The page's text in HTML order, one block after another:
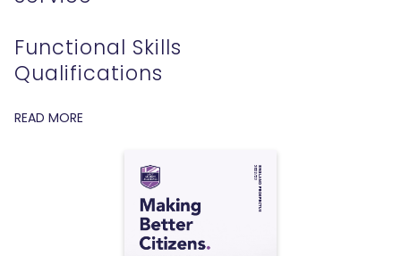
Functional Skills
Qualifications
READ MORE